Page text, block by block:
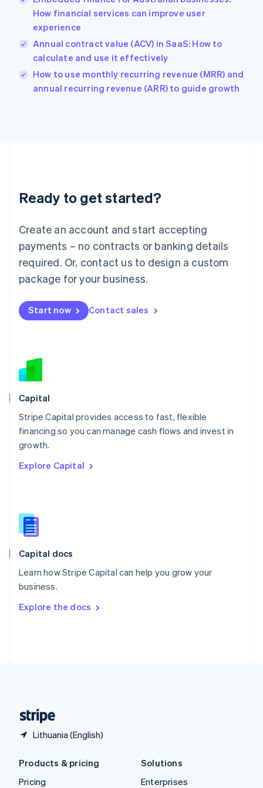
How financial services can improve user
experience
Annual contract value (ACV) in SaaS: How to
calculate and use it effectively
How to use monthly recurring revenue (MRR) and
annual recurring revenue (ARR) to guide growth
Ready to get started?
Create an account and start accepting
payments – no contracts or banking details
required. Or, contact us to design a custom
package for your business.
Start now Contact sales
Capital
Stripe Capital provides access to fast, flexible
financing so you can manage cash flows and invest in
growth.
Explore Capital
Capital docs
Learn how Stripe Capital can help you grow your
business.
Explore the docs
Lithuania (English)
Hong Kong SAR, China
English简体中文
Hungary
English
English
Ireland
English
Lithuania
English
FrançaisDeutschEnglish
Mainland China
Malaysia
English简体中文
English
Mexico
New Zealand
Norway
English
English
Portugal
Português
English
English
Slovenia
Spain
Sweden
Svenska
DeutschFrançais Italiano
Products & pricing
Pricing
Solutions
Enterprises